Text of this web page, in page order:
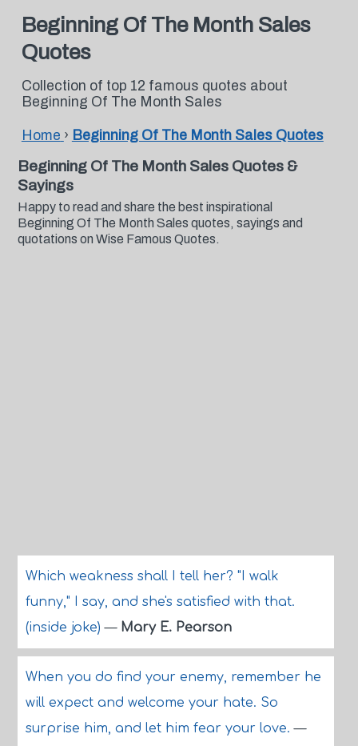
Beginning Of The Month Sales
Quotes
Collection of top 12 famous quotes about
Beginning Of The Month Sales
Home › Beginning Of The Month Sales Quotes
Beginning Of The Month Sales Quotes &
Sayings
Happy to read and share the best inspirational
Beginning Of The Month Sales quotes, sayings and
quotations on Wise Famous Quotes.
Which weakness shall I tell her? "I walk
funny," I say, and she's satisfied with that.
(inside joke)— Mary E. Pearson
When you do find your enemy, remember he
will expect and welcome your hate. So
surprise him, and let him fear your love.—